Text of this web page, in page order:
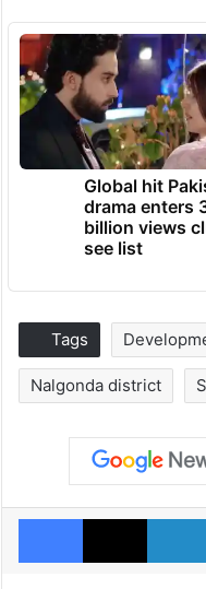
Global hit
drama enters
billion views
see list
Tags
Nalgonda district
Facebook
X